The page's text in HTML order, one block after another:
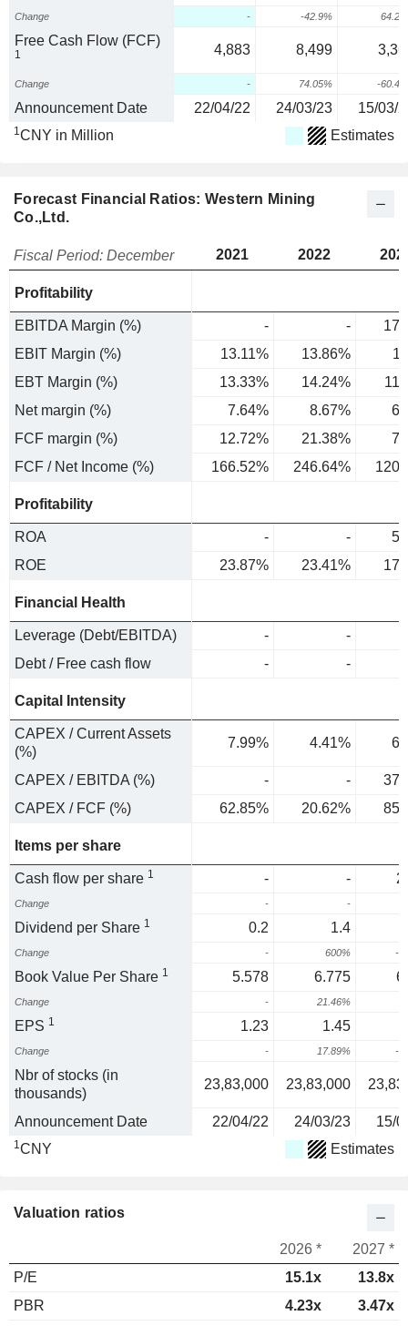
Change - -42.9%
Free Cash Flow (FCF)
1 4,883 8,499
Change - 74.05% -
Announcement Date 22/04/22 24/03/23 15/03/
1CNY in Million Estimates
Forecast Financial Ratios: Western Mining
Co.,Ltd.
Fiscal Period: December 2021 2022
Profitability
EBITDA Margin (%) - -
EBIT Margin (%)
13.11% 13.86%
EBT Margin (%)
13.33% 14.24%
Net margin (%)
7.64% 8.67%
FCF margin (%)
12.72% 21.38%
FCF / Net Income (%)
166.52% 246.64%
Profitability
ROA - -
ROE
23.87% 23.41%
Financial Health
Leverage (Debt/EBITDA) -
-
Debt / Free cash flow
- -
Capital Intensity
CAPEX / Current Assets
(%)
7.99% 4.41%
CAPEX / EBITDA (%) - -
CAPEX / FCF (%)
62.85% 20.62%
Items per share
Cash flow per share 1 - -
Change - -
Dividend per Share 1 0.2 1.4
Change - 600% -
Book Value Per Share 1 5.578 6.775
Change - 21.46%
EPS 1 1.23 1.45
Change - 17.89% -
Nbr of stocks (in
thousands)
23,83,000 23,83,000
Announcement Date 22/04/22 24/03/23 15/
1CNY Estimates
Valuation ratios
2026 *
2027 *
P/E
15.1x
13.8x
PBR
4.23x 3.47x